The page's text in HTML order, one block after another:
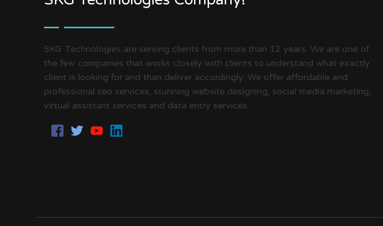
SKG Technologies are serving clients from more than 12 years. We are one of
the few companies that works closely with clients to understand what exactly
client is looking for and than deliver accordingly. We offer affordable and
professional seo services, stunning website designing, social media marketing,
virtual assistant services and data entry services.